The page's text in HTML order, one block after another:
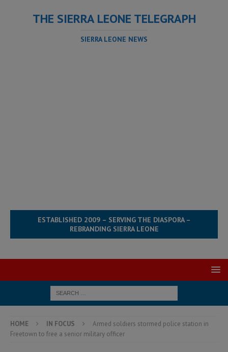
THE SIERRA LEONE TELEGRAPH
SIERRA LEONE NEWS
ESTABLISHED 2009 – SERVING THE DIASPORA –
REBRANDING SIERRA LEONE
HOME IN FOCUS
Armed soldiers stormed police station in
Freetown to free a senior military officer